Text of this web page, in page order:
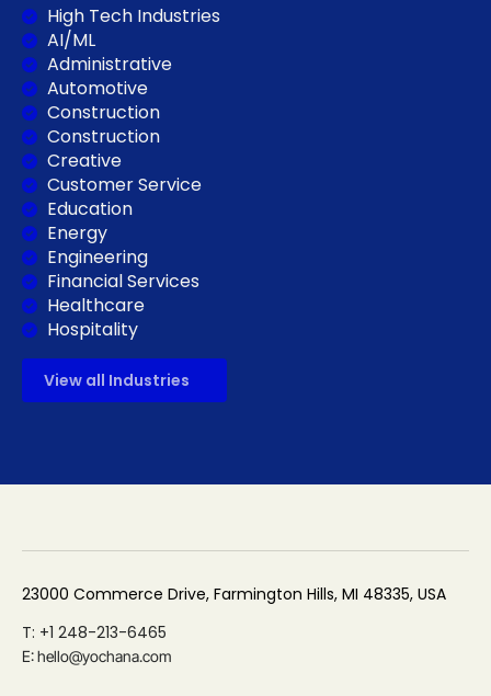
High Tech Industries
AI/ML
Administrative
Automotive
Construction
Construction
Creative
Customer Service
Education
Energy
Engineering
Financial Services
Healthcare
Hospitality
View all Industries
23000 Commerce Drive, Farmington Hills, MI 48335, USA
T: +1 248-213-6465
E: hello@yochana.com